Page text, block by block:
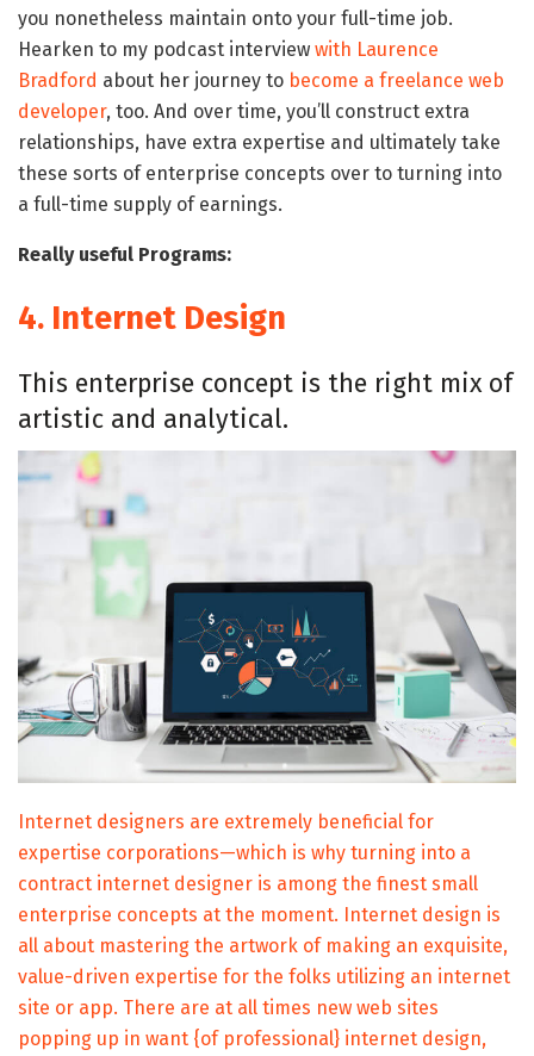
you nonetheless maintain onto your full-time job.
Hearken to my podcast interview with Laurence
Bradford about her journey to become a freelance web
developer, too. And over time, you’ll construct extra
relationships, have extra expertise and ultimately take
these sorts of enterprise concepts over to turning into
a full-time supply of earnings.
Really useful Programs:
4. Internet Design
This enterprise concept is the right mix of
artistic and analytical.
Internet designers are extremely beneficial for
expertise corporations—which is why turning into a
contract internet designer is among the finest small
enterprise concepts at the moment. Internet design is
all about mastering the artwork of making an exquisite,
value-driven expertise for the folks utilizing an internet
site or app. There are at all times new web sites
popping up in want {of professional} internet design,